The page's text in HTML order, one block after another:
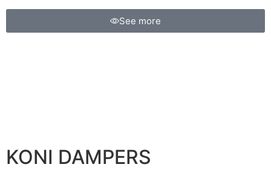
See more
KONI DAMPERS